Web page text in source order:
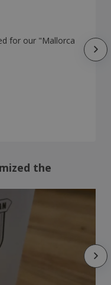
for our "Mallorca
the